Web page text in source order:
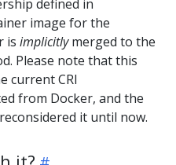
defined in
image for the
is implicitlymerged to the
Please note that this
current CRI
from Docker, and the
it until now.